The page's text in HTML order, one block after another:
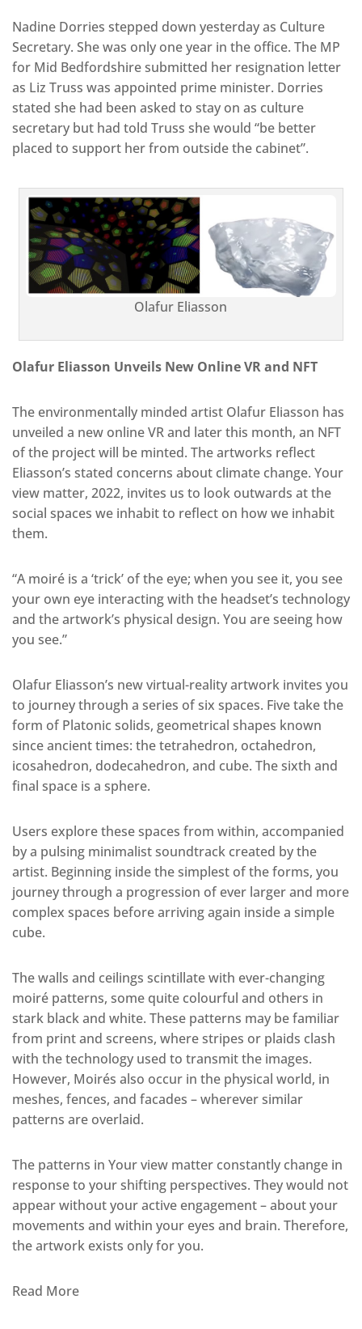
Nadine Dorries stepped down yesterday as Culture
Secretary. She was only one year in the office. The MP
for Mid Bedfordshire submitted her resignation letter
as Liz Truss was appointed prime minister. Dorries
stated she had been asked to stay on as culture
secretary but had told Truss she would “be better
placed to support her from outside the cabinet”.
Olafur Eliasson
Olafur Eliasson Unveils New Online VR and NFT
The environmentally minded artist Olafur Eliasson has
unveiled a new online VR and later this month, an NFT
of the project will be minted. The artworks reflect
Eliasson’s stated concerns about climate change. Your
view matter, 2022, invites us to look outwards at the
social spaces we inhabit to reflect on how we inhabit
them.
“A moiré is a ‘trick’ of the eye; when you see it, you see
your own eye interacting with the headset’s technology
and the artwork’s physical design. You are seeing how
you see.”
Olafur Eliasson’s new virtual-reality artwork invites you
to journey through a series of six spaces. Five take the
form of Platonic solids, geometrical shapes known
since ancient times: the tetrahedron, octahedron,
icosahedron, dodecahedron, and cube. The sixth and
final space is a sphere.
Users explore these spaces from within, accompanied
by a pulsing minimalist soundtrack created by the
artist. Beginning inside the simplest of the forms, you
journey through a progression of ever larger and more
complex spaces before arriving again inside a simple
cube.
The walls and ceilings scintillate with ever-changing
moiré patterns, some quite colourful and others in
stark black and white. These patterns may be familiar
from print and screens, where stripes or plaids clash
with the technology used to transmit the images.
However, Moirés also occur in the physical world, in
meshes, fences, and facades – wherever similar
patterns are overlaid.
The patterns in Your view matter constantly change in
response to your shifting perspectives. They would not
appear without your active engagement – about your
movements and within your eyes and brain. Therefore,
the artwork exists only for you.
Read More